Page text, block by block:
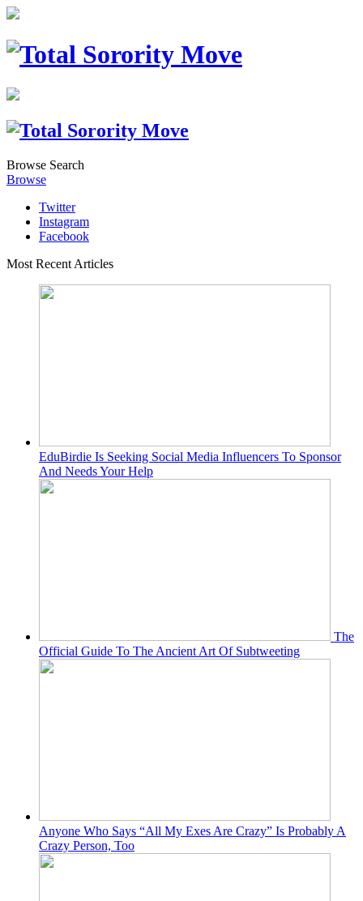
Browse Search
Browse
Twitter
Instagram
Facebook
Most Recent Articles
EduBirdie Is Seeking Social Media Influencers To Sponsor
And Needs Your Help
The
Official Guide To The Ancient Art Of Subtweeting
Anyone Who Says “All My Exes Are Crazy” Is Probably A
Crazy Person, Too